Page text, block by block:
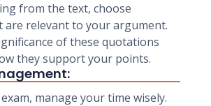
from the text, choose
are relevant to your argument.
of these quotations
they support your points.
manage your time wisely.